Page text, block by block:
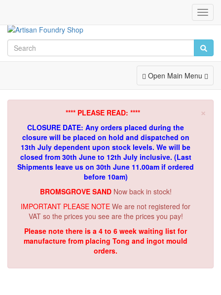
Toggle
Navigation
Open Main Menu
×
**** PLEASE READ: ****
CLOSURE DATE: Any orders placed during the
closure will be placed on hold and dispatched on
13th July dependent upon stock levels. We will be
closed from 30th June to 12th July inclusive. (Last
Shipments leave us on 30th June 11.00am if ordered
before 10am)
BROMSGROVE SAND Now back in stock!
IMPORTANT PLEASE NOTE We are not registered for
VAT so the prices you see are the prices you pay!
Please note there is a 4 to 6 week waiting list for
manufacture from placing Tong and ingot mould
orders.